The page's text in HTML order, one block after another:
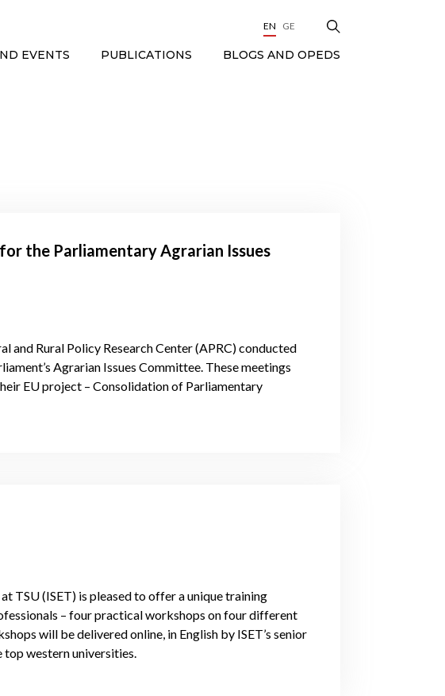
EN GE
EVENTS PUBLICATIONS BLOGS AND OPEDS
the Parliamentary Agrarian Issues
and Rural Policy Research Center (APRC) conducted
Agrarian Issues Committee. These meetings
EU project – Consolidation of Parliamentary
TSU (ISET) is pleased to offer a unique training
– four practical workshops on four different
will be delivered online, in English by ISET’s senior
western universities.